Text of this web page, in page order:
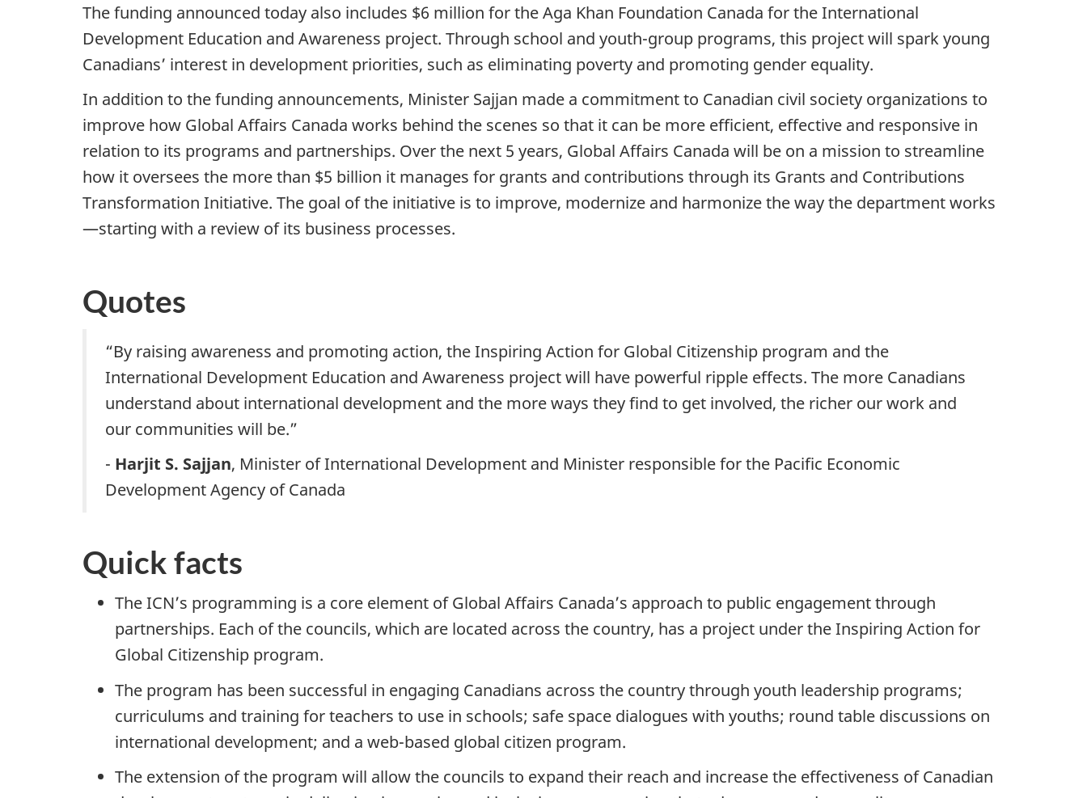
The funding announced today also includes $6 million for the Aga Khan Foundation Canada for the International
Development Education and Awareness project. Through school and youth-group programs, this project will spark young
Canadians’ interest in development priorities, such as eliminating poverty and promoting gender equality.
In addition to the funding announcements, Minister Sajjan made a commitment to Canadian civil society organizations to
improve how Global Affairs Canada works behind the scenes so that it can be more efficient, effective and responsive in
relation to its programs and partnerships. Over the next 5 years, Global Affairs Canada will be on a mission to streamline
how it oversees the more than $5 billion it manages for grants and contributions through its Grants and Contributions
Transformation Initiative. The goal of the initiative is to improve, modernize and harmonize the way the department works
—starting with a review of its business processes.
Quotes
“By raising awareness and promoting action, the Inspiring Action for Global Citizenship program and the
International Development Education and Awareness project will have powerful ripple effects. The more Canadians
understand about international development and the more ways they find to get involved, the richer our work and
our communities will be.”
- Harjit S. Sajjan, Minister of International Development and Minister responsible for the Pacific Economic
Development Agency of Canada
Quick facts
The ICN’s programming is a core element of Global Affairs Canada’s approach to public engagement through
partnerships. Each of the councils, which are located across the country, has a project under the Inspiring Action for
Global Citizenship program.
The program has been successful in engaging Canadians across the country through youth leadership programs;
curriculums and training for teachers to use in schools; safe space dialogues with youths; round table discussions on
international development; and a web-based global citizen program.
The extension of the program will allow the councils to expand their reach and increase the effectiveness of Canadian